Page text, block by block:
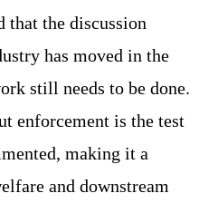
that the discussion
has moved in the
still needs to be done.
enforcement is the test
making it a
and downstream